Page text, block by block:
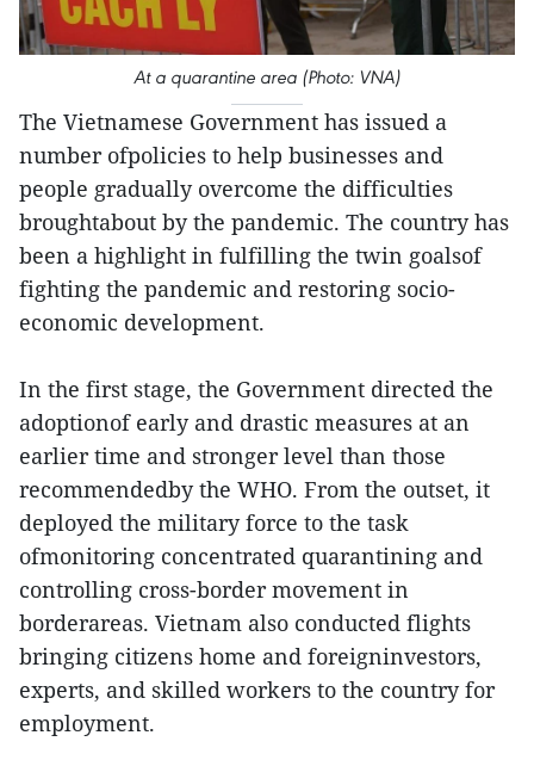
At a quarantine area (Photo: VNA)
The Vietnamese Government has issued a
number ofpolicies to help businesses and
people gradually overcome the difficulties
broughtabout by the pandemic. The country has
been a highlight in fulfilling the twin goalsof
fighting the pandemic and restoring socio-
economic development.
In the first stage, the Government directed the
adoptionof early and drastic measures at an
earlier time and stronger level than those
recommendedby the WHO. From the outset, it
deployed the military force to the task
ofmonitoring concentrated quarantining and
controlling cross-border movement in
borderareas. Vietnam also conducted flights
bringing citizens home and foreigninvestors,
experts, and skilled workers to the country for
employment.